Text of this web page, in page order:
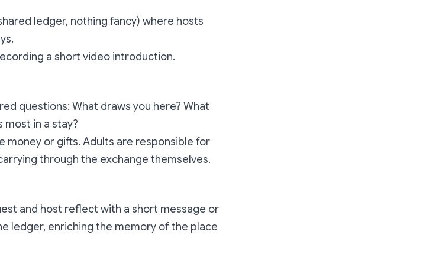
ledger, nothing fancy) where hosts
a short video introduction.
questions: What draws you here? What
in a stay?
money or gifts. Adults are responsible for
through the exchange themselves.
and host reflect with a short message or
ledger, enriching the memory of the place